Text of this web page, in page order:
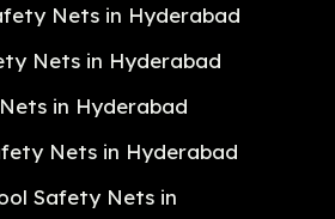
Nets in Hyderabad
Nets in Hyderabad
in Hyderabad
Nets in Hyderabad
Safety Nets in